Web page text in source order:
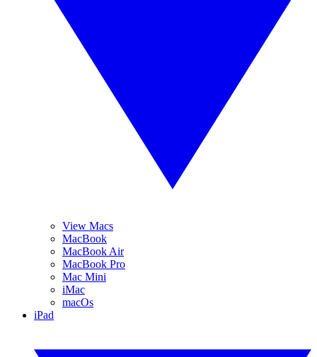
View Macs
MacBook
MacBook Air
MacBook Pro
Mac Mini
iMac
macOs
iPad